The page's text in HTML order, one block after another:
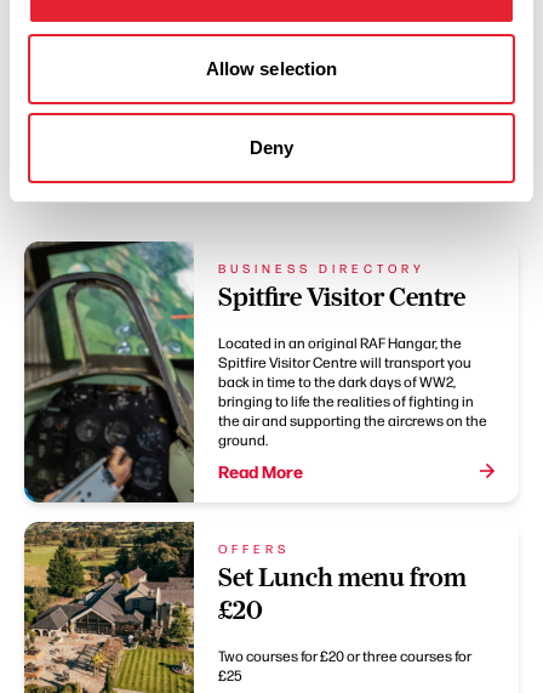
Allow selection
Deny
You May Also Like
BUSINESS DIRECTORY
Spitfire Visitor Centre
Located in an original RAF Hangar, the
Spitfire Visitor Centre will transport you
back in time to the dark days of WW2,
bringing to life the realities of fighting in
the air and supporting the aircrews on the
ground.
Read More
OFFERS
Set Lunch menu from
£20
Two courses for £20 or three courses for
£25